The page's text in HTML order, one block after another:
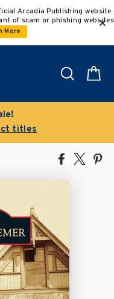
Arcadia Publishing website
of scam or phishing websites
More
Search
titles
Share
Facebook
Tweet